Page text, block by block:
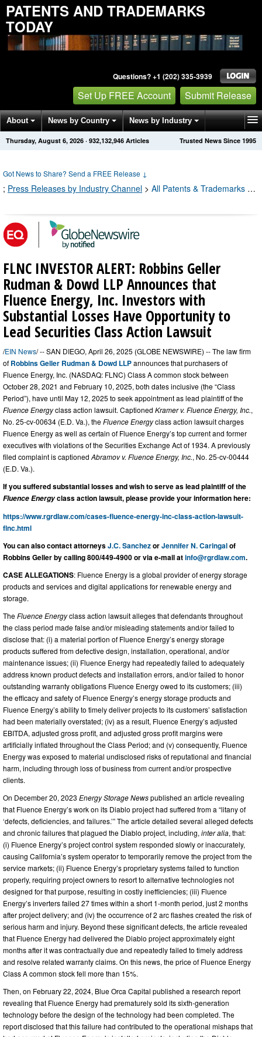
PATENTS AND TRADEMARKS
TODAY
Questions? +1 (202) 335-3939
Set Up FREE Account Submit Release
About News by Country News by Industry
Get News Alerts Press Releases Trusted News Since 1995
Thursday, August 6, 2026 · 932,132,956 Articles
Got News to Share? Send a FREE Release ↓
; Press Releases by Industry Channel > All Patents & Trademarks Press Releases
FLNC INVESTOR ALERT: Robbins Geller
Rudman & Dowd LLP Announces that
Fluence Energy, Inc. Investors with
Substantial Losses Have Opportunity to
Lead Securities Class Action Lawsuit
/EIN News/ -- SAN DIEGO, April 26, 2025 (GLOBE NEWSWIRE) -- The law firm
of Robbins Geller Rudman & Dowd LLPannounces that purchasers of
Fluence Energy, Inc. (NASDAQ: FLNC) Class A common stock between
October 28, 2021 and February 10, 2025, both dates inclusive (the “Class
Period”), have until May 12, 2025 to seek appointment as lead plaintiff of the
Fluence Energyclass action lawsuit. Captioned Kramer v. Fluence Energy, Inc.,
No. 25-cv-00634 (E.D. Va.), theFluence Energyclass action lawsuit charges
Fluence Energy as well as certain of Fluence Energy’s top current and former
executives with violations of the Securities Exchange Act of 1934. A previously
filed complaint is captioned Abramov v. Fluence Energy, Inc., No. 25-cv-00444
(E.D. Va.).
If you suffered substantial losses and wish to serve as lead plaintiff of the
Fluence Energyclass action lawsuit, please provide your information here:
https://www.rgrdlaw.com/cases-fluence-energy-inc-class-action-lawsuit-
flnc.html
You can also contact attorneysJ.C. SanchezorJennifer N. Caringalof
Robbins Geller by calling 800/449-4900 or via e-mail atinfo@rgrdlaw.com.
CASE ALLEGATIONS: Fluence Energy is a global provider of energy storage
products and services and digital applications for renewable energy and
storage.
TheFluence Energyclass action lawsuit alleges that defendants throughout
the class period made false and/or misleading statements and/or failed to
disclose that: (i) a material portion of Fluence Energy’s energy storage
products suffered from defective design, installation, operational, and/or
maintenance issues; (ii) Fluence Energy had repeatedly failed to adequately
address known product defects and installation errors, and/or failed to honor
outstanding warranty obligations Fluence Energy owed to its customers; (iii)
the efficacy and safety of Fluence Energy’s energy storage products and
Fluence Energy’s ability to timely deliver projects to its customers’ satisfaction
had been materially overstated; (iv) as a result, Fluence Energy’s adjusted
EBITDA, adjusted gross profit, and adjusted gross profit margins were
artificially inflated throughout the Class Period; and (v) consequently, Fluence
Energy was exposed to material undisclosed risks of reputational and financial
harm, including through loss of business from current and/or prospective
clients.
On December 20, 2023 Energy Storage Newspublished an article revealing
that Fluence Energy’s work on its Diablo project had suffered from a “litany of
‘defects, deficiencies, and failures.’” The article detailed several alleged defects
and chronic failures that plagued the Diablo project, including, inter alia, that:
(i) Fluence Energy’s project control system responded slowly or inaccurately,
causing California’s system operator to temporarily remove the project from the
service markets; (ii) Fluence Energy’s proprietary systems failed to function
properly, requiring project owners to resort to alternative technologies not
designed for that purpose, resulting in costly inefficiencies; (iii) Fluence
Energy’s inverters failed 27 times within a short 1-month period, just 2 months
after project delivery; and (iv) the occurrence of 2 arc flashes created the risk of
serious harm and injury. Beyond these significant defects, the article revealed
that Fluence Energy had delivered the Diablo project approximately eight
months after it was contractually due and repeatedly failed to timely address
and resolve related warranty claims. On this news, the price of Fluence Energy
Class A common stock fell more than 15%.
Then, on February 22, 2024, Blue Orca Capital published a research report
revealing that Fluence Energy had prematurely sold its sixth-generation
technology before the design of the technology had been completed. The
report disclosed that this failure had contributed to the operational mishaps that